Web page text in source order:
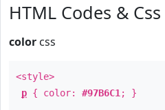
HTML Codes & Css
color css
<style>
p { color: #97B6C1 ; }